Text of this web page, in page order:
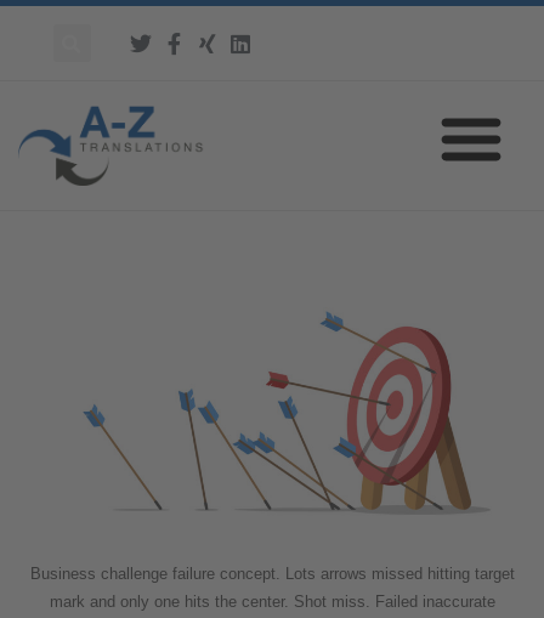
Business challenge failure concept. Lots arrows missed hitting target
mark and only one hits the center. Shot miss. Failed inaccurate